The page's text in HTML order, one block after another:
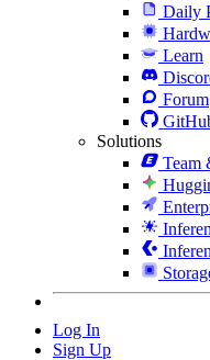
Daily
Learn
Forum
Solutions
Team
Log In
Sign Up